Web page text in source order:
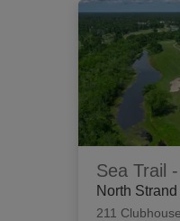
Sea Trail
North Strand
211